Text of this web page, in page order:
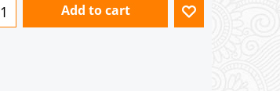
Drawing Package